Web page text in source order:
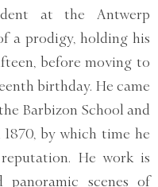
at the Antwerp
a prodigy, holding his
before moving to
birthday. He came
Barbizon School and
by which time he
He work is
panoramic scenes of